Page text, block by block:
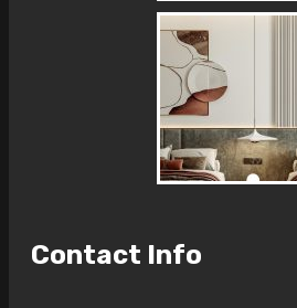
Contact Info